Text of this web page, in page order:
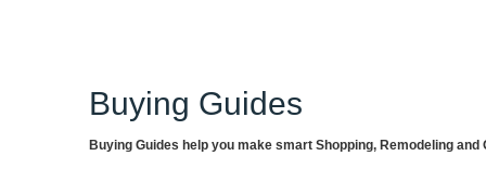
Buying Guides
Buying Guides help you make smart Shopping, Remodeling and